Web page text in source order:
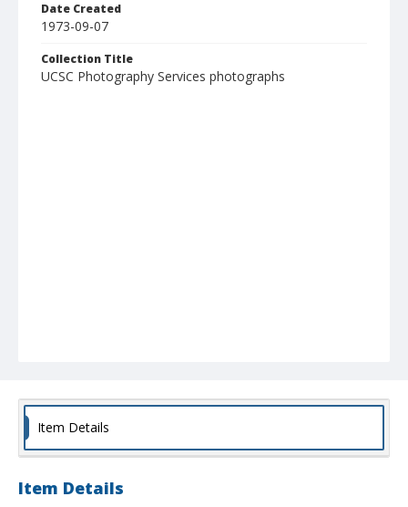
Date Created
1973-09-07
Collection Title
UCSC Photography Services photographs
Item Details
Item Details